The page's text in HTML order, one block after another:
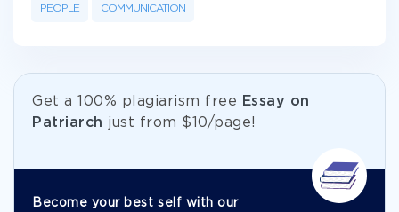
PEOPLE COMMUNICATION
Get а 100% plagiarism free
Essay on
Patriarch just from $10/page!
Become your best self with our